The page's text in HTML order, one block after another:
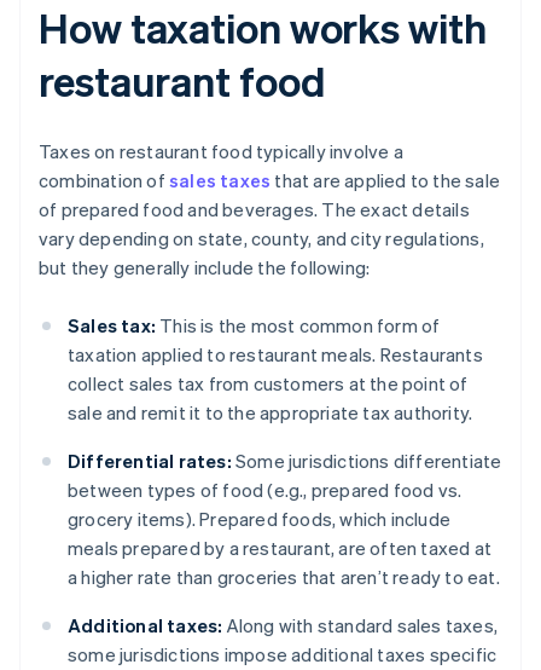
How taxation works with
restaurant food
Taxes on restaurant food typically involve a
combination of sales taxes that are applied to the sale
of prepared food and beverages. The exact details
vary depending on state, county, and city regulations,
but they generally include the following:
Sales tax: This is the most common form of
taxation applied to restaurant meals. Restaurants
collect sales tax from customers at the point of
sale and remit it to the appropriate tax authority.
Differential rates: Some jurisdictions differentiate
between types of food (e.g., prepared food vs.
grocery items). Prepared foods, which include
meals prepared by a restaurant, are often taxed at
a higher rate than groceries that aren’t ready to eat.
Additional taxes: Along with standard sales taxes,
some jurisdictions impose additional taxes specific